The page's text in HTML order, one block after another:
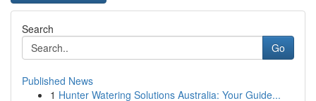
Search
Go
Published News
1 Hunter Watering Solutions Australia: Your Guide...